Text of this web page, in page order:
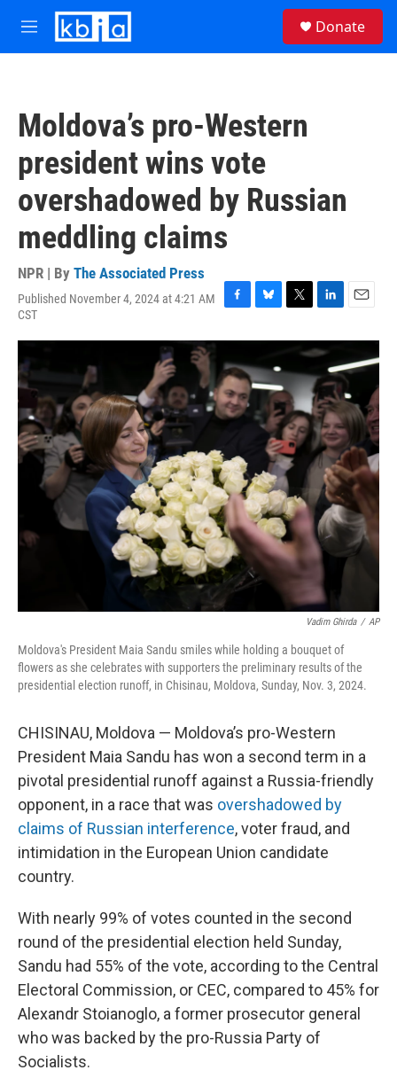
Skip to main content
M
e
Donate
Moldova’s pro-Western
president wins vote
overshadowed by Russian
meddling claims
NPR | By The Associated Press
Published November 4, 2024 at 4:21 AM
CST
F
c
e
b
o
o
k
B
u
e
s
k
y
T
i
t
e
r
L
n
k
e
d
I
n
E
a
i
l
Vadim Ghirda / AP
Moldova's President Maia Sandu smiles while holding a bouquet of
flowers as she celebrates with supporters the preliminary results of the
presidential election runoff, in Chisinau, Moldova, Sunday, Nov. 3, 2024.
CHISINAU, Moldova — Moldova’s pro-Western
President Maia Sandu has won a second term in a
pivotal presidential runoff against a Russia-friendly
opponent, in a race that was overshadowed by
claims of Russian interference, voter fraud, and
intimidation in the European Union candidate
country.
With nearly 99% of votes counted in the second
round of the presidential election held Sunday,
Sandu had 55% of the vote, according to the Central
Electoral Commission, or CEC, compared to 45% for
Alexandr Stoianoglo, a former prosecutor general
who was backed by the pro-Russia Party of
Socialists.